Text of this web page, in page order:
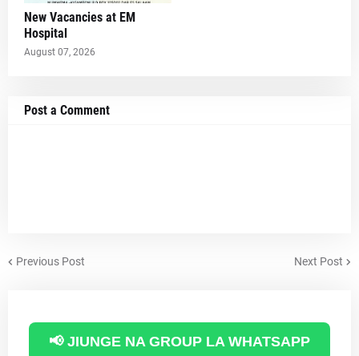
New Vacancies at EM
Hospital
August 07, 2026
Post a Comment
Previous Post Next Post
📢 JIUNGE NA GROUP LA WHATSAPP